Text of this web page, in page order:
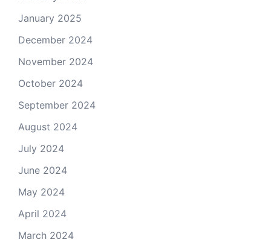
January 2025
December 2024
November 2024
October 2024
September 2024
August 2024
July 2024
June 2024
May 2024
April 2024
March 2024